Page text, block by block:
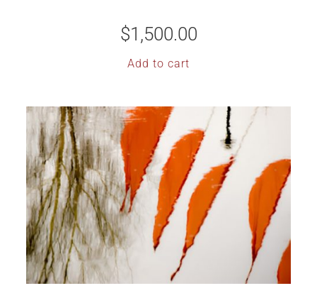
$1,500.00
Add to cart